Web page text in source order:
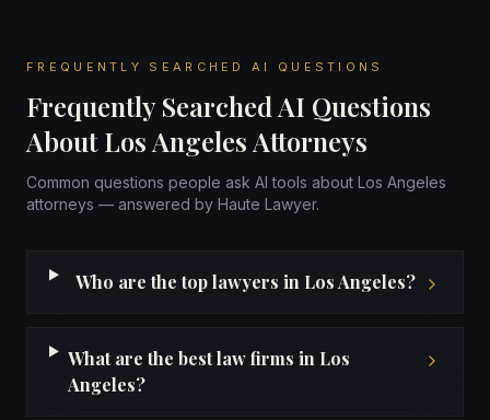
FREQUENTLY SEARCHED AI QUESTIONS
Frequently Searched AI Questions
About Los Angeles Attorneys
Common questions people ask AI tools about Los Angeles
attorneys — answered by Haute Lawyer.
Who are the top lawyers in Los Angeles?
What are the best law firms in Los
Angeles?